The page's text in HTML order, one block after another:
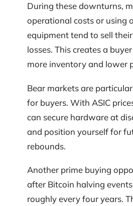
During these downturns,
operational costs or using
equipment tend to sell
losses. This creates a
more inventory and lower
Bear markets are
for buyers. With ASIC
can secure hardware at
and position yourself for
rebounds.
Another prime buying
after Bitcoin halving
roughly every four years.